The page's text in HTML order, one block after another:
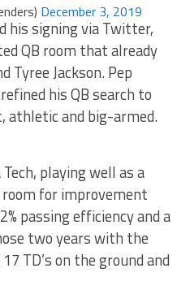
December 3, 2019
his signing via Twitter,
QB room that already
Tyree Jackson. Pep
his QB search to
athletic and big-armed.
playing well as a
for improvement
passing efficiency and a
two years with the
TD’s on the ground and